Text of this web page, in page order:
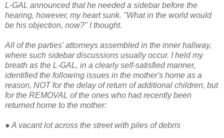
L-GAL announced that he needed a sidebar before the
hearing, however, my heart sunk. "What in the world would
be his objection, now?" I thought.
All of the parties' attorneys assembled in the inner hallway,
where such sidebar discussions usually occur. I held my
breath as the L-GAL, in a clearly self-satisfied manner,
identified the following issues in the mother's home as a
reason, NOT for the delay of return of additional children, but
for the REMOVAL of the ones who had recently been
returned home to the mother:
● A vacant lot across the street with piles of debris